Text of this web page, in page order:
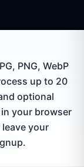
PNG, WebP
up to 20
optional
your browser
your